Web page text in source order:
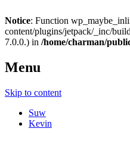
Notice: Function
content/plugins/jetpack/_inc/
7.0.0.) in /home/charman/
Menu
Skip to content
Suw
Kevin